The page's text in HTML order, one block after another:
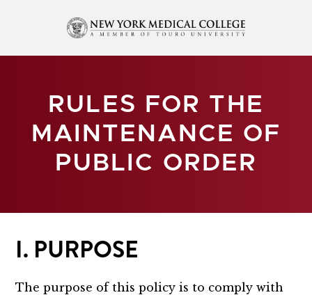
RULES FOR THE
MAINTENANCE OF
PUBLIC ORDER
I. PURPOSE
The purpose of this policy is to comply with